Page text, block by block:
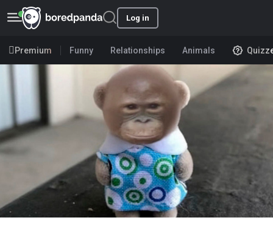
Log in
Premium Funny Relationships Animals